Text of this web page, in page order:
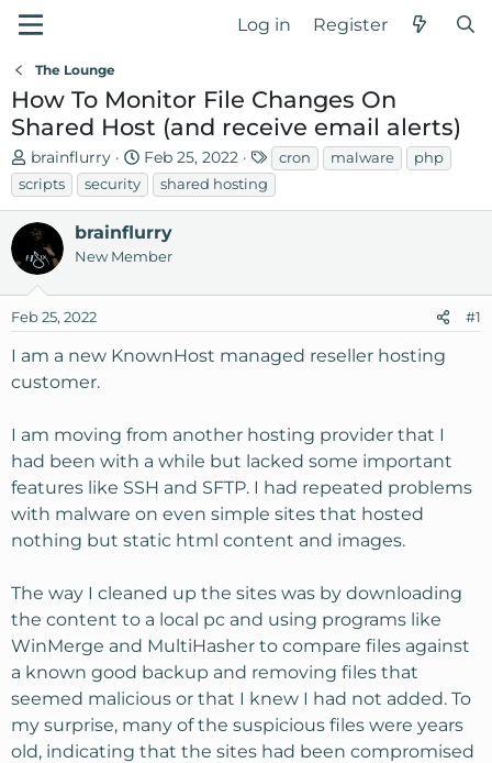
Log in Register
The Lounge
How To Monitor File Changes On
Shared Host (and receive email alerts)
T
h
r
e
a
d
s
t
r
t
r
brainflurry
S
t
a
r
a
Feb 25, 2022
T
a
g
cron malware
php
scripts
security shared hosting
brainflurry
New Member
Feb 25, 2022 #1
I am a new KnownHost managed reseller hosting
customer.
I am moving from another hosting provider that I
had been with a while but lacked some important
features like SSH and SFTP. I had repeated problems
with malware on even simple sites that hosted
nothing but static html content and images.
The way I cleaned up the sites was by downloading
the content to a local pc and using programs like
WinMerge and MultiHasher to compare files against
a known good backup and removing files that
seemed malicious or that I knew I had not added. To
my surprise, many of the suspicious files were years
old, indicating that the sites had been compromised